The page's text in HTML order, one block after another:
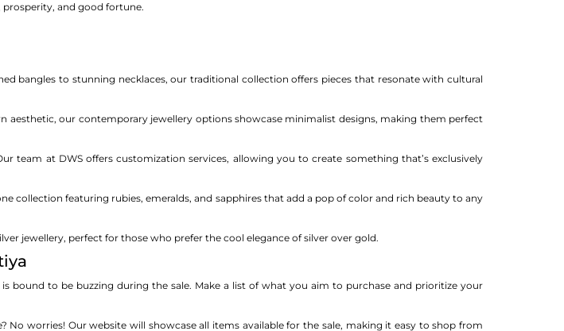
and good fortune.
bangles to stunning necklaces, our traditional collection offers pieces that resonate with cultural
aesthetic, our contemporary jewellery options showcase minimalist designs, making them perfect
team at DWS offers customization services, allowing you to create something that’s exclusively
collection featuring rubies, emeralds, and sapphires that add a pop of color and rich beauty to any
jewellery, perfect for those who prefer the cool elegance of silver over gold.
bound to be buzzing during the sale. Make a list of what you aim to purchase and prioritize your
No worries! Our website will showcase all items available for the sale, making it easy to shop from